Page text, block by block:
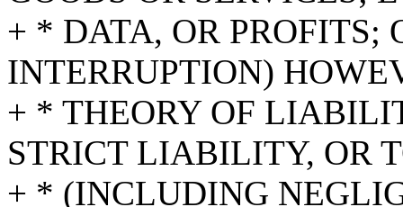
+ * DATA, OR PROFITS;
INTERRUPTION)
+ * THEORY OF
STRICT LIABILITY, OR
+ * (INCLUDING